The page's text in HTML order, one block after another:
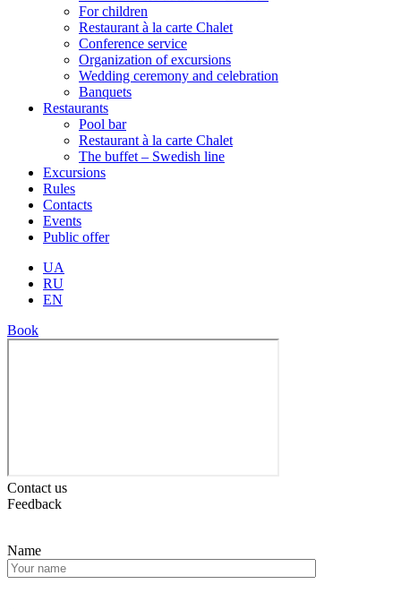
For children
Restaurant à la carte Chalet
Conference service
Organization of excursions
Wedding ceremony and celebration
Banquets
Restaurants
Pool bar
Restaurant à la carte Chalet
The buffet – Swedish line
Excursions
Rules
Contacts
Events
Public offer
UA
RU
EN
Book
Contact us
Feedback
Name